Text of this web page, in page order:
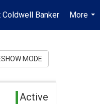
Coldwell Banker
More
...
MODE
Active